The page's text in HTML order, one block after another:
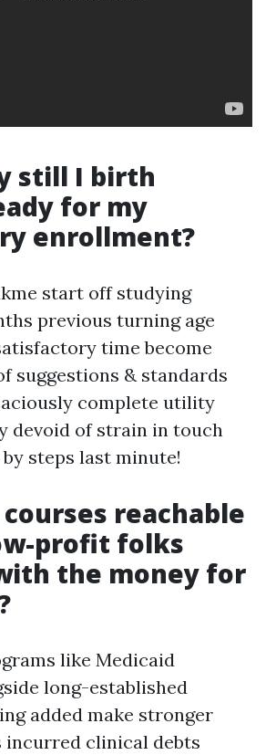
still I birth
for my
enrollment?
start off studying
previous turning age
time become
suggestions & standards
complete utility
devoid of strain in touch
steps last minute!
reachable
profit folks
the money for
like Medicaid
long-established
added make stronger
incurred clinical debts